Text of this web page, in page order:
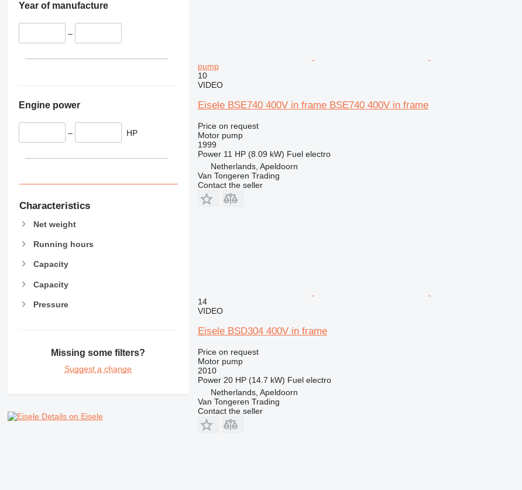
Year of manufacture
–
Engine power
– HP
Characteristics
Net weight
Running hours
Capacity
Capacity
Pressure
Missing some filters?
Suggest a change
Details on Eisele
pump
10
VIDEO
Eisele BSE740 400V in frame BSE740 400V in frame
Price on request
Motor pump
1999
Power 11 HP (8.09 kW) Fuel electro
Netherlands, Apeldoorn
Van Tongeren Trading
Contact the seller
14
VIDEO
Eisele BSD304 400V in frame
Price on request
Motor pump
2010
Power 20 HP (14.7 kW) Fuel electro
Netherlands, Apeldoorn
Van Tongeren Trading
Contact the seller